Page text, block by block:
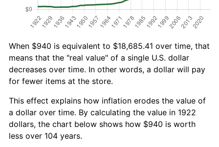
When $940 is equivalent to $18,685.41 over time, that
means that the "real value" of a single U.S. dollar
decreases over time. In other words, a dollar will pay
for fewer items at the store.
This effect explains how inflation erodes the value of
a dollar over time. By calculating the value in 1922
dollars, the chart below shows how $940 is worth
less over 104 years.